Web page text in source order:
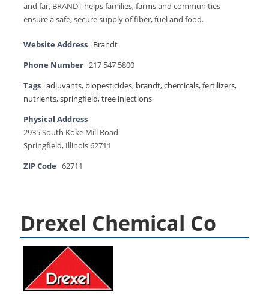
and far, BRANDT helps families, farms and communities
ensure a safe, secure supply of fiber, fuel and food.
Website Address Brandt
Phone Number 217 547 5800
Tags adjuvants, biopesticides, brandt,chemicals,fertilizers,
nutrients,springfield,tree injections
Physical Address
2935 South Koke Mill Road
Springﬁeld, Illinois 62711
ZIP Code
62711
Drexel Chemical Co